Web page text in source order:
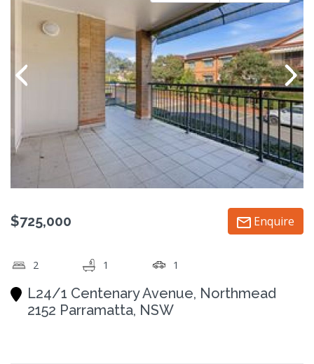
$725,000 Enquire
2 1 1
L24/1 Centenary Avenue, Northmead
2152 Parramatta, NSW